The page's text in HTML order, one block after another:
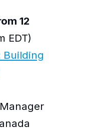
12
EDT)
Building